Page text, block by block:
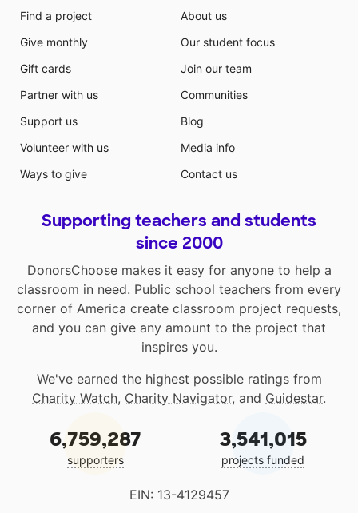
Find a project
Give monthly
Gift cards
Partner with us
Support us
Volunteer with us
Ways to give
About us
Our student focus
Join our team
Communities
Blog
Media info
Contact us
Supporting teachers and students
since 2000
DonorsChoose makes it easy for anyone to help a
classroom in need. Public school teachers from every
corner of America create classroom project requests,
and you can give any amount to the project that
inspires you.
We've earned the highest possible ratings from
Charity Watch, Charity Navigator, and Guidestar.
6,759,287
supporters
3,541,015
projects funded
EIN: 13-4129457